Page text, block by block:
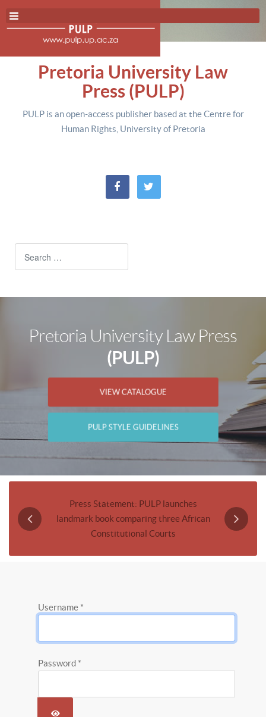
Pretoria University Law
Press (PULP)
PULP is an open-access publisher based at the Centre for
Human Rights, University of Pretoria
Pretoria University Law Press
(PULP)
VIEW CATALOGUE
PULP STYLE GUIDELINES
Press Statement: PULP launches
landmark book comparing three African
Constitutional Courts
Username *
Password *
SHOW PASSWORD